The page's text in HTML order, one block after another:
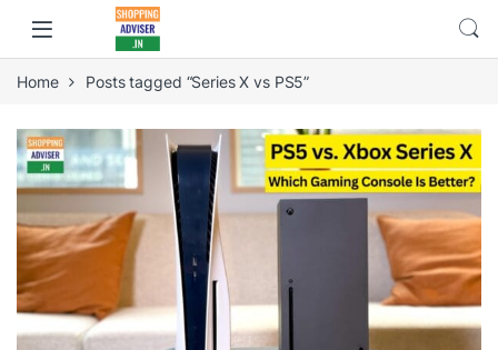
Home Posts tagged “Series X vs PS5”